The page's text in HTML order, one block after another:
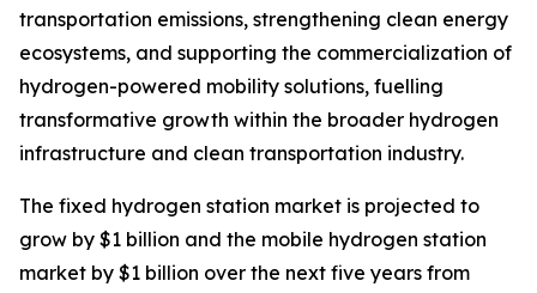
transportation emissions, strengthening clean energy
ecosystems, and supporting the commercialization of
hydrogen-powered mobility solutions, fuelling
transformative growth within the broader hydrogen
infrastructure and clean transportation industry.
The fixed hydrogen station market is projected to
grow by $1 billion and the mobile hydrogen station
market by $1 billion over the next five years from